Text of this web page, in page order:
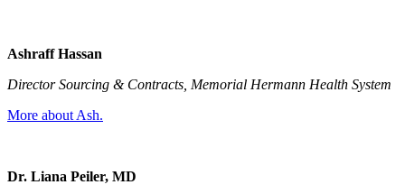
Ashraff Hassan
Director Sourcing & Contracts, Memorial Hermann Health System
More about Ash.
Dr. Liana Peiler, MD